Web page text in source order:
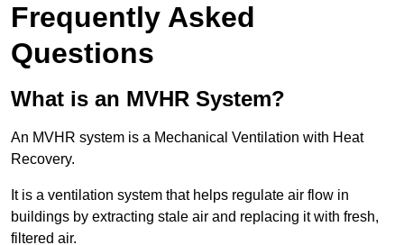
Frequently Asked
Questions
What is an MVHR System?
An MVHR system is a Mechanical Ventilation with Heat
Recovery.
It is a ventilation system that helps regulate air flow in
buildings by extracting stale air and replacing it with fresh,
filtered air.